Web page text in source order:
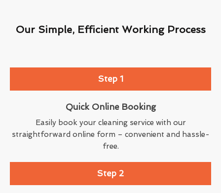
Our Simple, Efficient Working Process
Step 1
Quick Online Booking
Easily book your cleaning service with our
straightforward online form – convenient and hassle-
free.
Step 2